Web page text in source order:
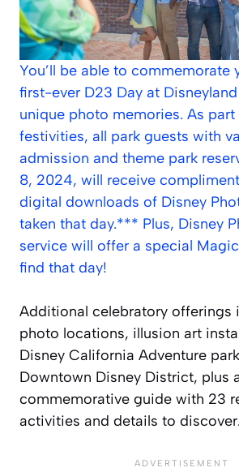
You’ll be able to commemorate
first-ever D23 Day at
unique photo memories. As
festivities, all park guests with
admission and theme park
8, 2024, will receive
digital downloads of Disney
taken that day.*** Plus, Disney
service will offer a special
find that day!
Additional celebratory offerings
photo locations, illusion art
Disney California Adventure
Downtown Disney District, plus
commemorative guide with 23
activities and details to discover.